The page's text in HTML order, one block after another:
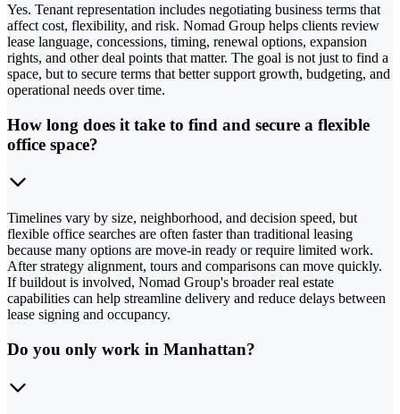
Yes. Tenant representation includes negotiating business terms that
affect cost, flexibility, and risk. Nomad Group helps clients review
lease language, concessions, timing, renewal options, expansion
rights, and other deal points that matter. The goal is not just to find a
space, but to secure terms that better support growth, budgeting, and
operational needs over time.
How long does it take to find and secure a flexible
office space?
Timelines vary by size, neighborhood, and decision speed, but
flexible office searches are often faster than traditional leasing
because many options are move-in ready or require limited work.
After strategy alignment, tours and comparisons can move quickly.
If buildout is involved, Nomad Group's broader real estate
capabilities can help streamline delivery and reduce delays between
lease signing and occupancy.
Do you only work in Manhattan?